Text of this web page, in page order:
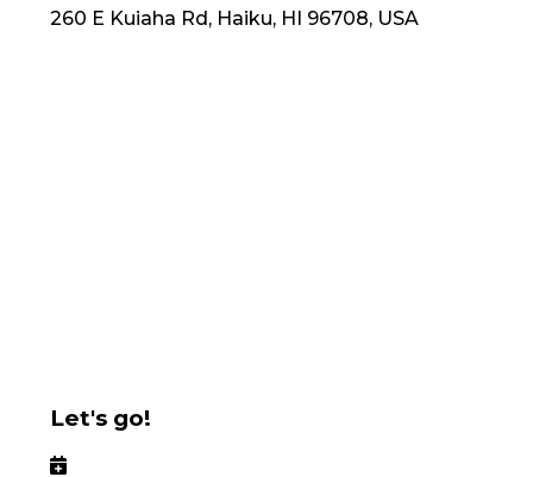
260 E Kuiaha Rd, Haiku, HI 96708, USA
Let's go!